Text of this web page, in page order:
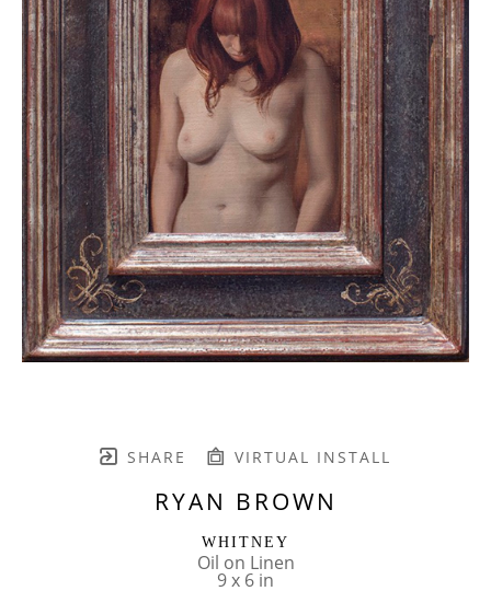
SHARE VIRTUAL INSTALL
RYAN BROWN
WHITNEY
Oil on Linen
9 x 6 in